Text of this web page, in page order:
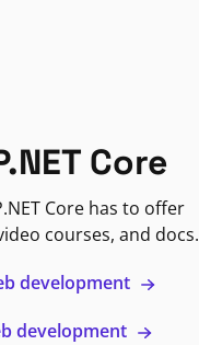
Core
Core has to offer
courses, and docs.
development
development